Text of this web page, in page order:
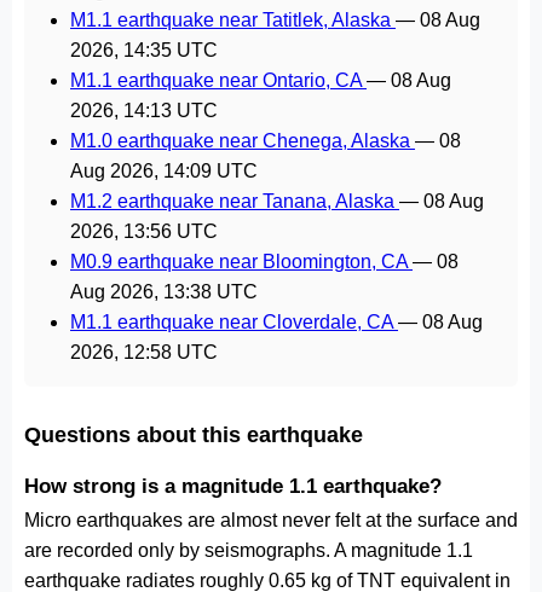
M1.1 earthquake near Tatitlek, Alaska — 08 Aug
2026, 14:35 UTC
M1.1 earthquake near Ontario, CA— 08 Aug
2026, 14:13 UTC
M1.0 earthquake near Chenega, Alaska — 08
Aug 2026, 14:09 UTC
M1.2 earthquake near Tanana, Alaska — 08 Aug
2026, 13:56 UTC
M0.9 earthquake near Bloomington, CA— 08
Aug 2026, 13:38 UTC
M1.1 earthquake near Cloverdale, CA— 08 Aug
2026, 12:58 UTC
Questions about this earthquake
How strong is a magnitude 1.1 earthquake?
Micro earthquakes are almost never felt at the surface and
are recorded only by seismographs. A magnitude 1.1
earthquake radiates roughly 0.65 kg of TNT equivalent in